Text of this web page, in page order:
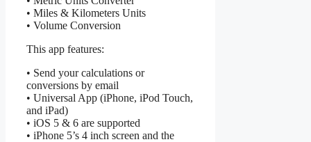
• Miles & Kilometers Units
• Volume Conversion
This app features:
• Send your calculations or
conversions by email
• Universal App (iPhone, iPod Touch,
and iPad)
• iOS 5 & 6 are supported
• iPhone 5’s 4 inch screen and the